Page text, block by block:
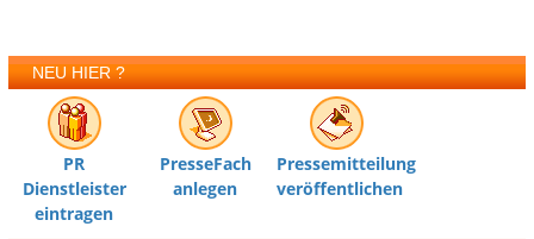
NEU HIER ?
PR
Dienstleister
eintragen
PresseFach
anlegen
Pressemitteilung
veröffentlichen